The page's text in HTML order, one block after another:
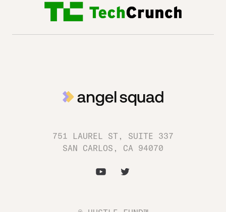
751 LAUREL ST, SUITE 337
SAN CARLOS, CA 94070